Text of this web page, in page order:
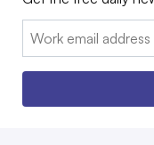
Email: